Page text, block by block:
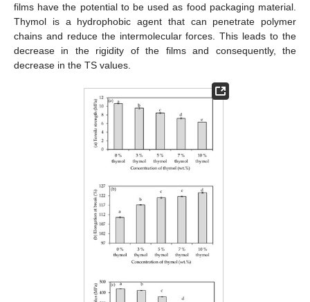
films have the potential to be used as food packaging material.
Thymol is a hydrophobic agent that can penetrate polymer
chains and reduce the intermolecular forces. This leads to the
decrease in the rigidity of the films and consequently, the
decrease in the TS values.